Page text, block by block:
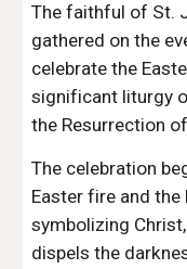
The faithful of St.
gathered on the
celebrate the
significant liturgy
the Resurrection
The celebration
Easter fire and
symbolizing
dispels the